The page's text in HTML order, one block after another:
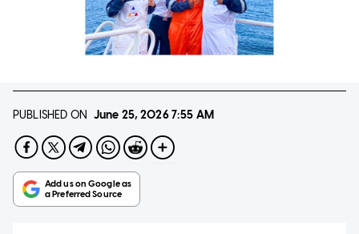
PUBLISHED ON June 25, 20267:55 AM